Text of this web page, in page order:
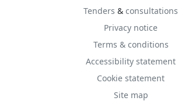
Tenders & consultations
Privacy notice
Terms & conditions
Accessibility statement
Cookie statement
Site map